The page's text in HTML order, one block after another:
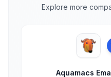
Explore more
Aquamacs